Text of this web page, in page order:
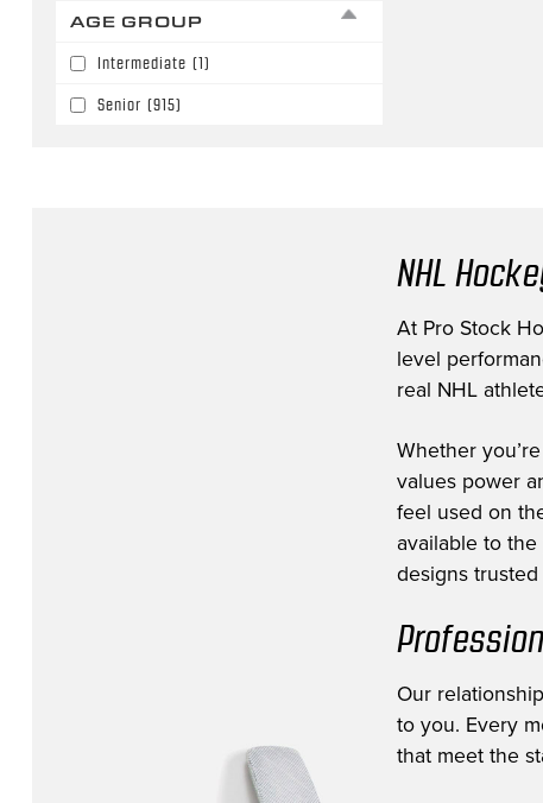
Chicago Blackhawks
Colorado Avalanche
Columbus Blue Jackets
(38)
AGE GROUP
Intermediate (1)
Senior (915)
NHL
At Pro Stock
level
real NHL
Whether
values power
feel used on
available to
designs
Our
to you. Every
that meet the